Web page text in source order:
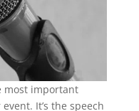
most important
It’s the speech